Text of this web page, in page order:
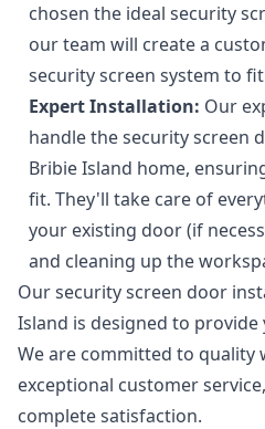
chosen the ideal security
our team will create a
security screen system to
Expert Installation: Our
handle the security screen
Bribie Island home,
fit. They'll take care of
your existing door (if
and cleaning up the
Our security screen door
Island is designed to
We are committed to quality
exceptional customer
complete satisfaction.